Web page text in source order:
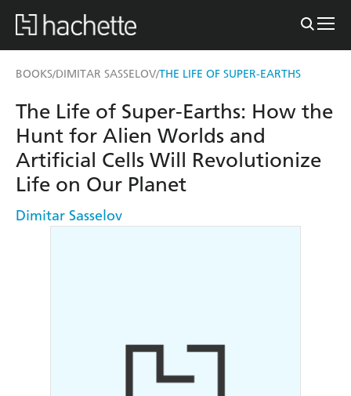
BOOKS/DIMITAR SASSELOV/THE LIFE OF SUPER-EARTHS
The Life of Super-Earths: How the
Hunt for Alien Worlds and
Artificial Cells Will Revolutionize
Life on Our Planet
Dimitar Sasselov